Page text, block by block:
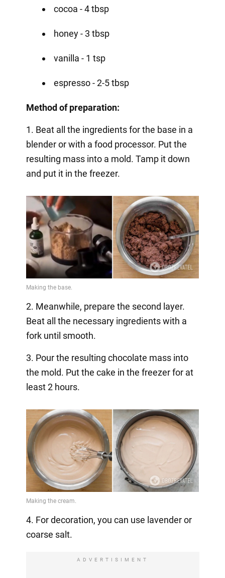
cocoa - 4 tbsp
honey - 3 tbsp
vanilla - 1 tsp
espresso - 2-5 tbsp
Method of preparation:
1. Beat all the ingredients for the base in a
blender or with a food processor. Put the
resulting mass into a mold. Tamp it down
and put it in the freezer.
2. Meanwhile, prepare the second layer.
Beat all the necessary ingredients with a
fork until smooth.
3. Pour the resulting chocolate mass into
the mold. Put the cake in the freezer for at
least 2 hours.
4. For decoration, you can use lavender or
coarse salt.
ADVERTISIMENT